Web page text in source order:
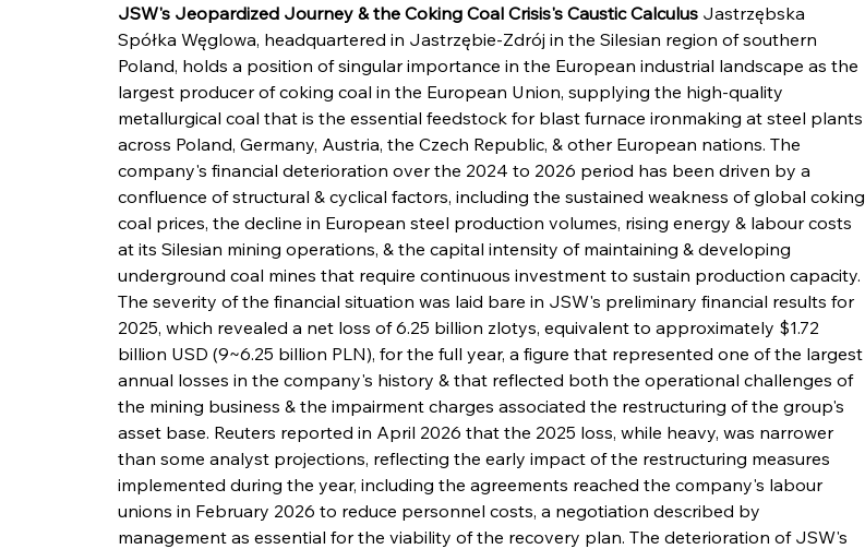
JSW's Jeopardized Journey & the Coking Coal Crisis's Caustic Calculus Jastrzębska
Spółka Węglowa, headquartered in Jastrzębie-Zdrój in the Silesian region of southern
Poland, holds a position of singular importance in the European industrial landscape as the
largest producer of coking coal in the European Union, supplying the high-quality
metallurgical coal that is the essential feedstock for blast furnace ironmaking at steel plants
across Poland, Germany, Austria, the Czech Republic, & other European nations. The
company's financial deterioration over the 2024 to 2026 period has been driven by a
confluence of structural & cyclical factors, including the sustained weakness of global coking
coal prices, the decline in European steel production volumes, rising energy & labour costs
at its Silesian mining operations, & the capital intensity of maintaining & developing
underground coal mines that require continuous investment to sustain production capacity.
The severity of the financial situation was laid bare in JSW's preliminary financial results for
2025, which revealed a net loss of 6.25 billion zlotys, equivalent to approximately $1.72
billion USD (9~6.25 billion PLN), for the full year, a figure that represented one of the largest
annual losses in the company's history & that reflected both the operational challenges of
the mining business & the impairment charges associated the restructuring of the group's
asset base. Reuters reported in April 2026 that the 2025 loss, while heavy, was narrower
than some analyst projections, reflecting the early impact of the restructuring measures
implemented during the year, including the agreements reached the company's labour
unions in February 2026 to reduce personnel costs, a negotiation described by
management as essential for the viability of the recovery plan. The deterioration of JSW's